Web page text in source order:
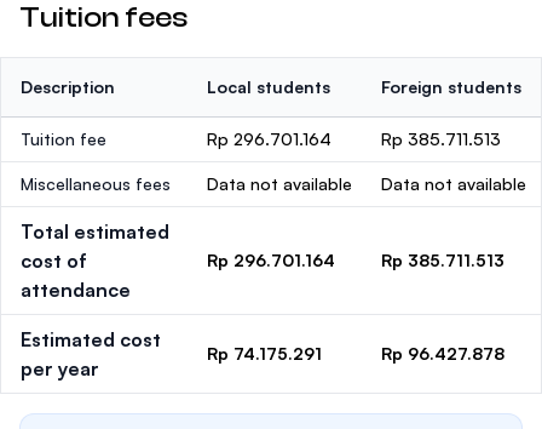
Tuition fees
Description Local students Foreign students
Tuition fee Rp 296.701.164 Rp 385.711.513
Miscellaneous fees Data not available Data not available
Total estimated
cost of
attendance
Rp 296.701.164 Rp 385.711.513
Estimated cost
per year
Rp 74.175.291 Rp 96.427.878